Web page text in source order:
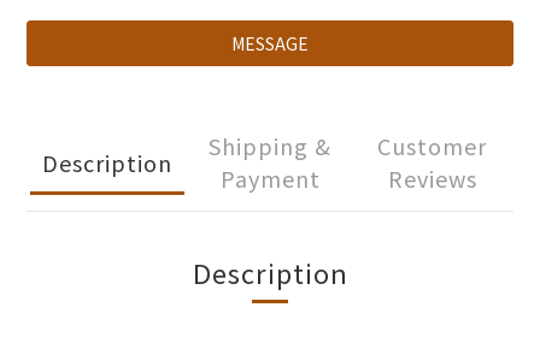
MESSAGE
Description
Shipping &
Payment
Customer
Reviews
Description